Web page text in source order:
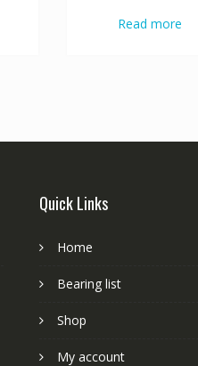
Read more
Quick Links
Home
Bearing list
Shop
My account